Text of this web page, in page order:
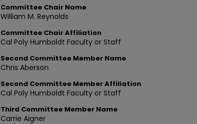
Committee Chair Name
William M. Reynolds
Committee Chair Affiliation
Cal Poly Humboldt Faculty or Staff
Second Committee Member Name
Chris Aberson
Second Committee Member Affiliation
Cal Poly Humboldt Faculty or Staff
Third Committee Member Name
Carrie Aigner